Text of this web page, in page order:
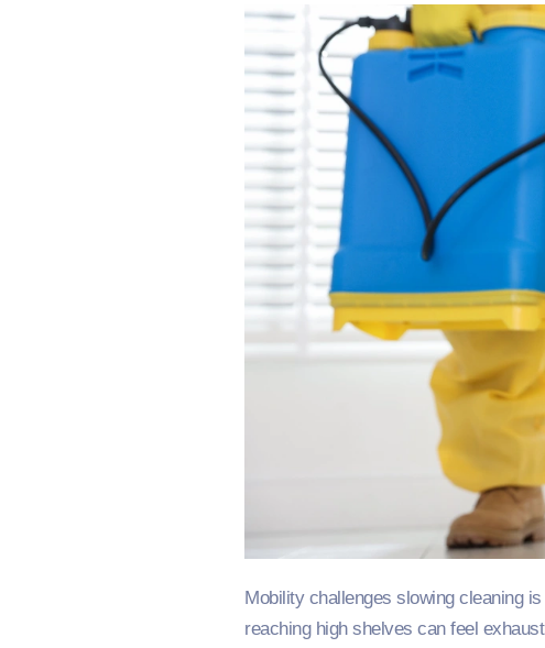
Mobility challenges slowing cleaning
reaching high shelves can feel